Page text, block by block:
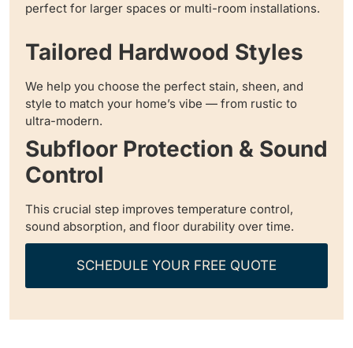
perfect for larger spaces or multi-room installations.
Tailored Hardwood Styles
We help you choose the perfect stain, sheen, and
style to match your home’s vibe — from rustic to
ultra-modern.
Subfloor Protection & Sound
Control
This crucial step improves temperature control,
sound absorption, and floor durability over time.
SCHEDULE YOUR FREE QUOTE